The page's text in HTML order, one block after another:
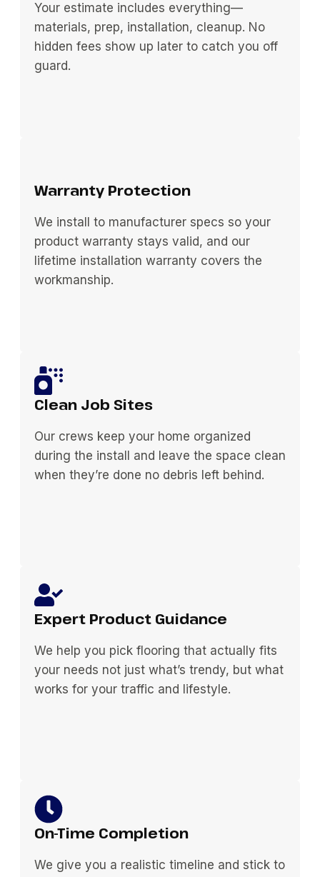
Your estimate includes everything—
materials, prep, installation, cleanup. No
hidden fees show up later to catch you off
guard.
Warranty Protection
We install to manufacturer specs so your
product warranty stays valid, and our
lifetime installation warranty covers the
workmanship.
Clean Job Sites
Our crews keep your home organized
during the install and leave the space clean
when they’re done no debris left behind.
Expert Product Guidance
We help you pick flooring that actually fits
your needs not just what’s trendy, but what
works for your traffic and lifestyle.
On-Time Completion
We give you a realistic timeline and stick to